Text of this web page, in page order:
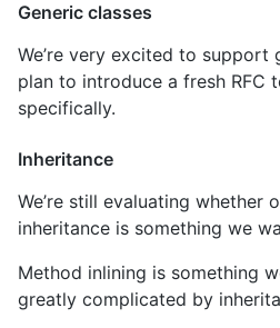
Generic classes
We’re very excited to support
plan to introduce a fresh RFC
specifically.
Inheritance
We’re still evaluating whether
inheritance is something we
Method inlining is something
greatly complicated by